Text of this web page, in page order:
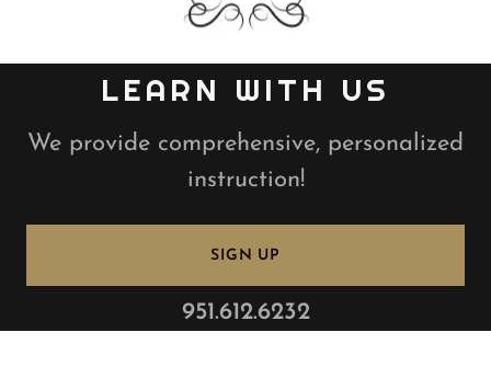
LEARN WITH US
We provide comprehensive, personalized
instruction!
SIGN UP
951.612.6232